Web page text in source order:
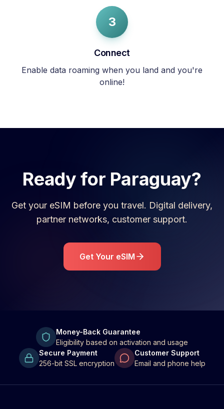
3
Connect
Enable data roaming when you land and you're
online!
Ready for Paraguay?
Get your eSIM before you travel. Digital delivery,
partner networks, customer support.
Get Your eSIM
Money-Back Guarantee
Eligibility based on activation and usage
Secure Payment
256-bit SSL encryption
Customer Support
Email and phone help